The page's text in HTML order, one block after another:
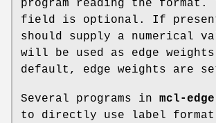
program reading the format.
field is optional. If
should supply a numerical
will be used as edge
default, edge weights are
Several programs in mcl-edge
to directly use label